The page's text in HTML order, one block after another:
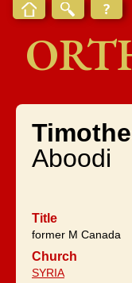
Aboodi
Title
former M Canada
Church
SYRIA